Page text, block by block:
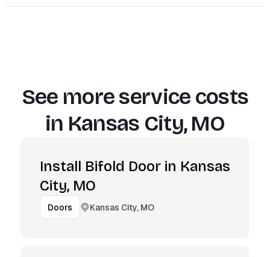
See more service costs
in Kansas City, MO
Install Bifold Door in Kansas
City, MO
Doors Kansas City, MO